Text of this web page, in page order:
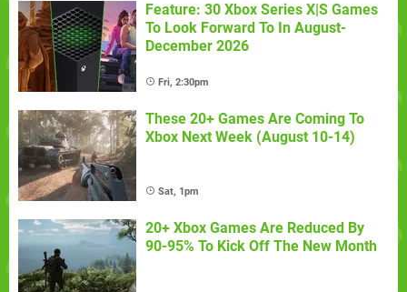
Feature: 30 Xbox Series X|S Games
To Look Forward To In August-
December 2026
Fri, 2:30pm
These 20+ Games Are Coming To
Xbox Next Week (August 10-14)
Sat, 1pm
20+ Xbox Games Are Reduced By
90-95% To Kick Off The New Month